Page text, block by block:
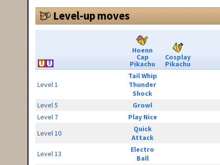
Level-up moves
Hoenn
Cap
Pikachu
Cosplay
Pikachu
Level 1
Tail Whip
Thunder
Shock
Level 5
Growl
Level 7
Play Nice
Level 10
Quick
Attack
Level 13
Electro
Ball